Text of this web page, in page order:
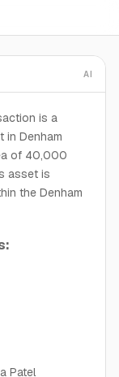
AI
is a
in Denham
of 40,000
asset is
the Denham
Patel